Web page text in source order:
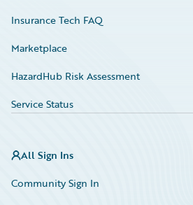
Insurance Tech FAQ
Marketplace
HazardHub Risk Assessment
Service Status
All Sign Ins
Community Sign In